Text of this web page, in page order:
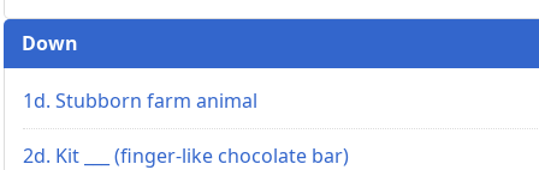
Down
1d. Stubborn farm animal
2d. Kit ___ (finger-like chocolate bar)